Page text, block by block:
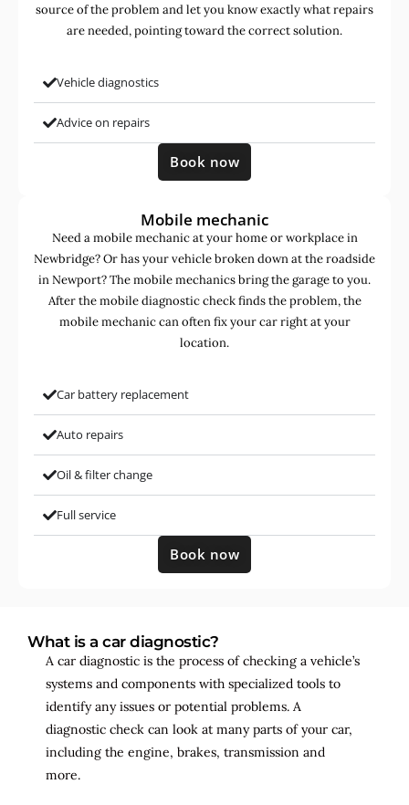
source of the problem and let you know exactly what repairs
are needed, pointing toward the correct solution.
Vehicle diagnostics
Advice on repairs
Book now
Mobile mechanic
Need a mobile mechanic at your home or workplace in
Newbridge? Or has your vehicle broken down at the roadside
in Newport? The mobile mechanics bring the garage to you.
After the mobile diagnostic check finds the problem, the
mobile mechanic can often fix your car right at your
location.
Car battery replacement
Auto repairs
Oil & filter change
Full service
Book now
What is a car diagnostic?
A car diagnostic is the process of checking a vehicle’s
systems and components with specialized tools to
identify any issues or potential problems. A
diagnostic check can look at many parts of your car,
including the engine, brakes, transmission and
more.